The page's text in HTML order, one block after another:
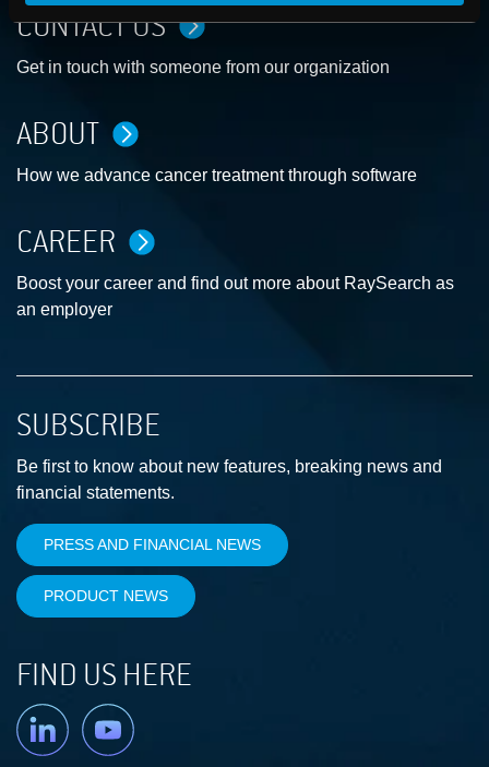
CONTACT US
Get in touch with someone from our organization
ABOUT
How we advance cancer treatment through software
CAREER
Boost your career and find out more about RaySearch as
an employer
SUBSCRIBE
Be first to know about new features, breaking news and
financial statements.
PRESS AND FINANCIAL NEWS
PRODUCT NEWS
FIND US HERE
Linkedin YouTube